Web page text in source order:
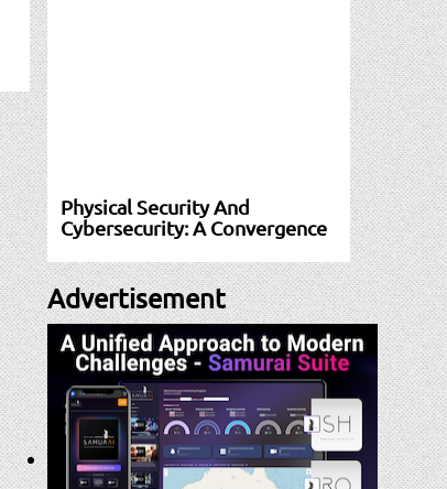
Physical Security And
Cybersecurity: A Convergence
Advertisement